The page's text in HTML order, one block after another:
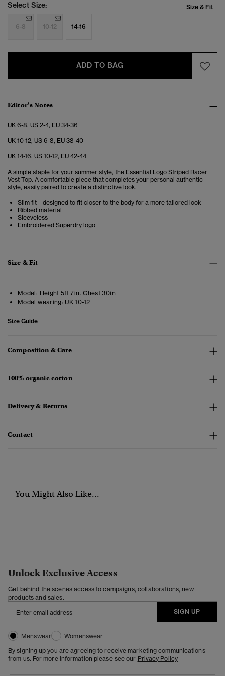
Select Size: Size & Fit
6-8 10-12 14-16
ADD TO BAG
Editor’s Notes
UK 6-8, US 2-4, EU 34-36
UK 10-12, US 6-8, EU 38-40
UK 14-16, US 10-12, EU 42-44
A simple staple for your summer style, the Essential Logo Striped Racer
Vest Top. A comfortable piece that completes your personal authentic
style, easily paired to create a distinctive look.
Slim fit – designed to fit closer to the body for a more tailored look
Ribbed material
Sleeveless
Embroidered Superdry logo
Size & Fit
Model: Height 5ft 7in. Chest 30in
Model wearing: UK 10-12
Size Guide
Composition & Care
100% organic cotton
Delivery & Returns
Contact
You Might Also Like...
Unlock Exclusive Access
Get behind the scenes access to campaigns, collaborations, new
products and sales.
SIGN UP
Menswear
Womenswear
By signing up you are agreeing to receive marketing communications
from us. For more information please see our Privacy Policy